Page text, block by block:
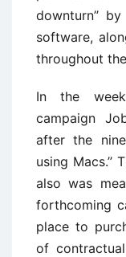
downturn’’
software,
throughout
In the
campaign
after the
using
also was
forthcoming
place to
of